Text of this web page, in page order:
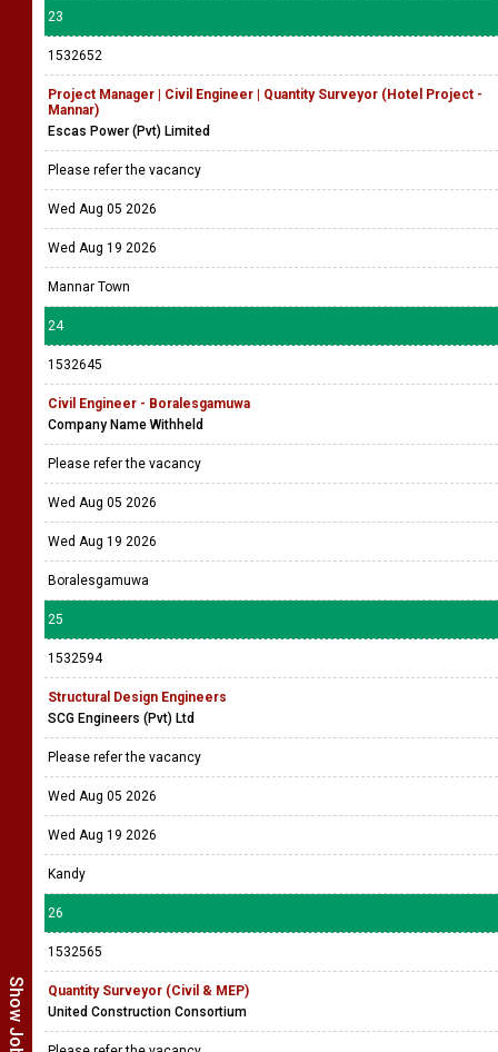
23
1532652
Project Manager | Civil Engineer | Quantity Surveyor (Hotel Project -
Mannar)
Escas Power (Pvt) Limited
Please refer the vacancy
Wed Aug 05 2026
Wed Aug 19 2026
Mannar Town
24
1532645
Civil Engineer - Boralesgamuwa
Company Name Withheld
Please refer the vacancy
Wed Aug 05 2026
Wed Aug 19 2026
Boralesgamuwa
25
1532594
Structural Design Engineers
SCG Engineers (Pvt) Ltd
Please refer the vacancy
Wed Aug 05 2026
Wed Aug 19 2026
Kandy
26
1532565
Quantity Surveyor (Civil & MEP)
United Construction Consortium